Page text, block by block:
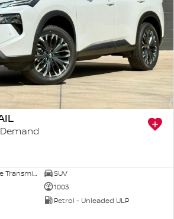
7 SP Constantly Variable Transmission
SUV
1003
Petrol - Unleaded ULP